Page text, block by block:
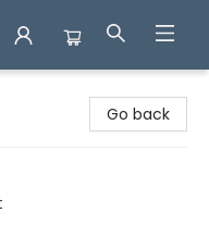
Go back